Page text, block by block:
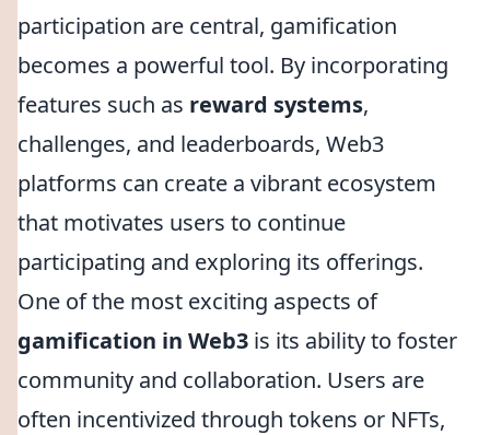
participation are central, gamification
becomes a powerful tool. By incorporating
features such as reward systems,
challenges, and leaderboards, Web3
platforms can create a vibrant ecosystem
that motivates users to continue
participating and exploring its offerings.
One of the most exciting aspects of
gamification in Web3 is its ability to foster
community and collaboration. Users are
often incentivized through tokens or NFTs,